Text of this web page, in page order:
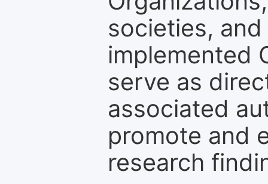
societies,
implemented
serve as
associated
promote and
research